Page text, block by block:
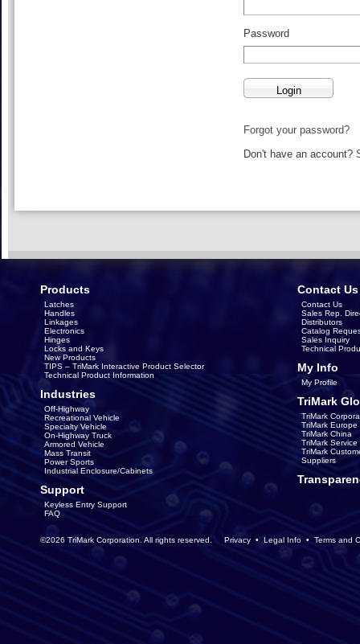
Password
Forgot your password?
Don't have an account?
Products
Latches
Handles
Linkages
Electronics
Hinges
Locks and Keys
New Products
TIPS – TriMark Interactive Product Selector
Technical Product Information
Industries
Off-Highway
Recreational Vehicle
Specialty Vehicle
On-Highway Truck
Armored Vehicle
Mass Transit
Power Sports
Industrial Enclosure/Cabinets
Support
Keyless Entry Support
FAQ
Contact Us
Contact Us
Sales Rep.
Distributors
Catalog
Sales Inquiry
Technical
My Info
My Profile
TriMark
TriMark
TriMark Europe
TriMark China
TriMark
TriMark
Suppliers
©2026 TriMark Corporation. All rights reserved. Privacy • Legal Info • Terms and